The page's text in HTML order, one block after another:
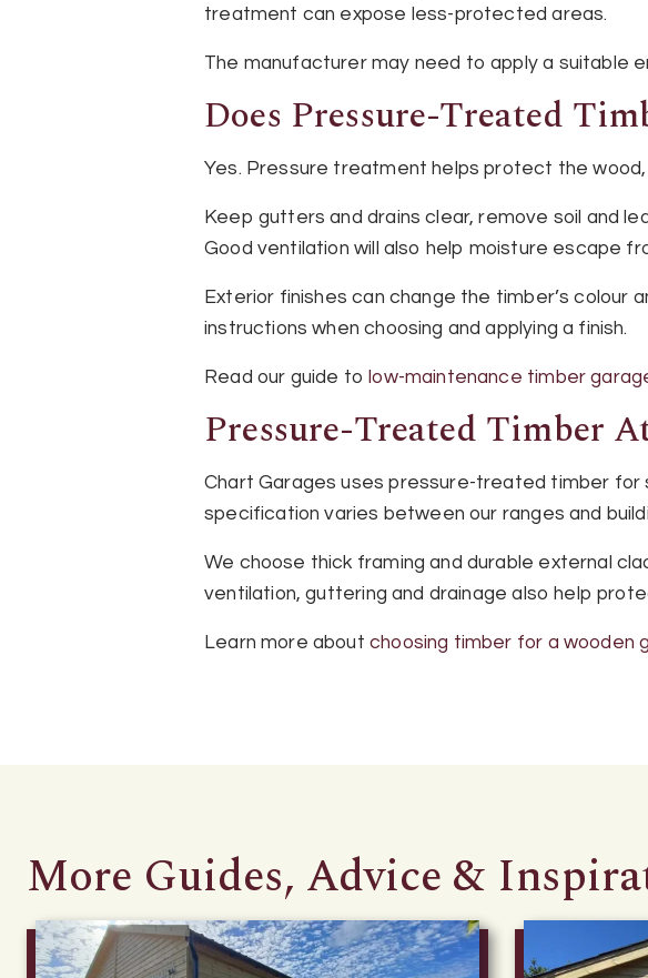
treatment can expose less-protected areas.
The manufacturer may need to apply a suitable
Does Pressure-Treated
Yes. Pressure treatment helps protect the
Keep gutters and drains clear, remove soil and
Good ventilation will also help moisture escape
Exterior finishes can change the timber’s colour
instructions when choosing and applying a finish.
Read our guide to low-maintenance timber
Pressure-Treated Timber
Chart Garages uses pressure-treated timber
specification varies between our ranges and
We choose thick framing and durable external
ventilation, guttering and drainage also help
Learn more about choosing timber for a wooden
More Guides, Advice &